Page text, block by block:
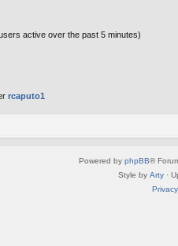
active over the past 5 minutes)
rcaputo1
Powered by phpBB®
Style by Arty ·
Privacy